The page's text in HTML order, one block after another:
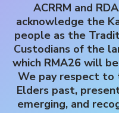
ACRRM and
acknowledge the
people as the
Custodians of the
which RMA26 will
We pay respect to
Elders past,
emerging, and